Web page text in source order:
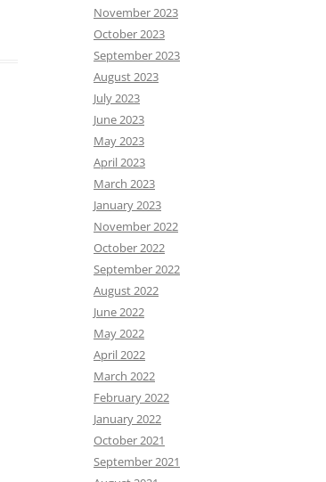
November 2023
October 2023
September 2023
August 2023
July 2023
June 2023
May 2023
April 2023
March 2023
January 2023
November 2022
October 2022
September 2022
August 2022
June 2022
May 2022
April 2022
March 2022
February 2022
January 2022
October 2021
September 2021